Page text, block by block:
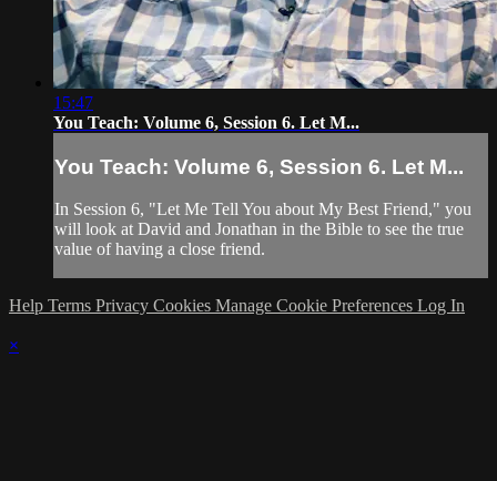
15:47
You Teach: Volume 6, Session 6. Let M...
You Teach: Volume 6, Session 6. Let M...
In Session 6, "Let Me Tell You about My Best Friend," you
will look at David and Jonathan in the Bible to see the true
value of having a close friend.
Help Terms Privacy Cookies Manage Cookie Preferences Log In
×